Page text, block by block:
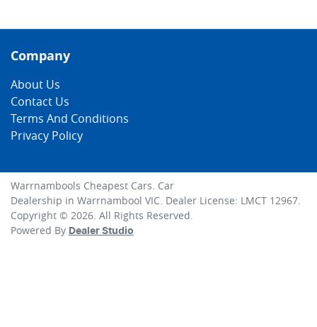
Company
About Us
Contact Us
Terms And Conditions
Privacy Policy
Warrnambools Cheapest Cars. Car
Dealership in Warrnambool VIC. Dealer License: LMCT 12967.
Copyright © 2026. All Rights Reserved.
Powered By Dealer Studio